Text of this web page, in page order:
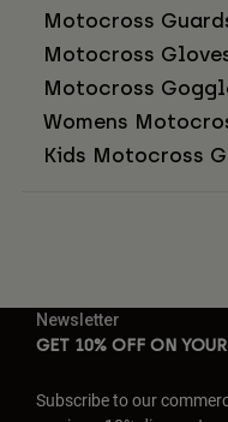
Motocross
Motocross
Motocross
Womens
Kids Motocross
Newsletter
GET 10% OFF ON
Subscribe to our